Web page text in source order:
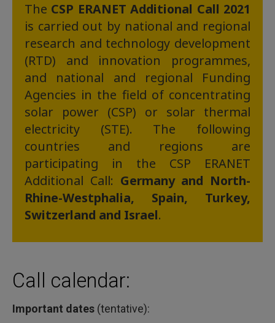
The CSP ERANET Additional Call 2021
is carried out by national and regional
research and technology development
(RTD) and innovation programmes,
and national and regional Funding
Agencies in the field of concentrating
solar power (CSP) or solar thermal
electricity (STE). The following
countries and regions are
participating in the CSP ERANET
Additional Call: Germany and North-
Rhine-Westphalia, Spain, Turkey,
Switzerland and Israel.
Call calendar:
Important dates (tentative):